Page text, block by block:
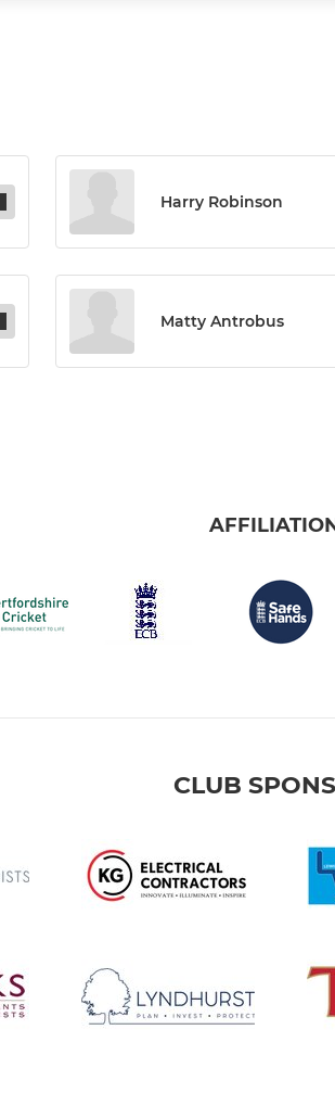
Harry Robinson
Matty Antrobus
CLUB